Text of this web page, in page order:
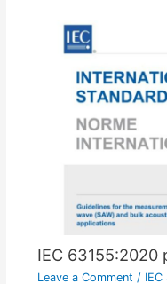
IEC 63155:2020
Leave a Comment /